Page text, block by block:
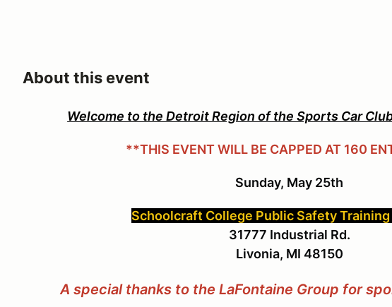
About this event
Welcome to the Detroit Region of the Sports Car
**THIS EVENT WILL BE CAPPED AT 160
Sunday, May 25th
Schoolcraft College Public Safety
31777 Industrial Rd.
Livonia, MI 48150
A special thanks to the LaFontaine Group for